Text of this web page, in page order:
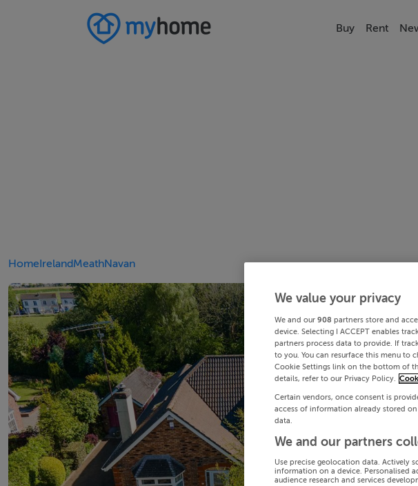
Buy Rent
HomeIrelandMeathNavan
We value your privacy
We and our 908 partners store and
device. Selecting I ACCEPT enables
partners process data to provide. If
to you. You can resurface this menu to
Cookie Settings link on the bottom of
details, refer to our Privacy Policy.
Certain vendors, once consent is
access of information already stored
data.
We and our partners
Use precise geolocation data. Actively
information on a device. Personalised
audience research and services